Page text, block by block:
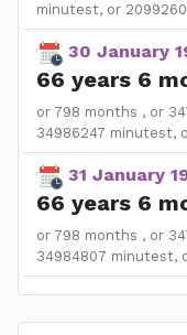
minutest, or
30 January
66 years 6
or 798 months , or
34986247 minutest,
31 January
66 years 6
or 798 months , or
34984807 minutest,